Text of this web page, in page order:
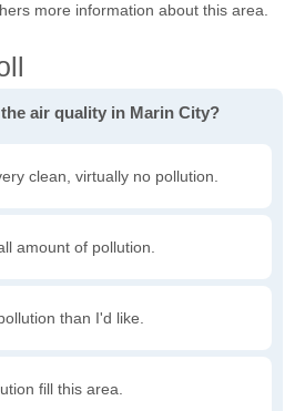
more information about this area.
air quality in Marin City?
clean, virtually no pollution.
amount of pollution.
than I'd like.
fill this area.